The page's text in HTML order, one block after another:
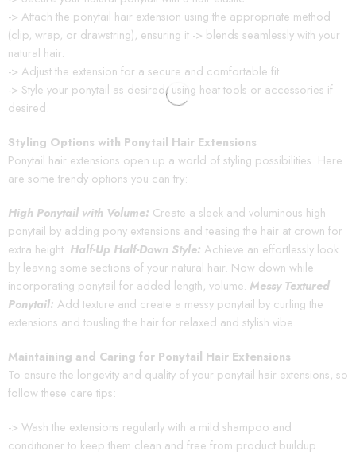
-> Attach the ponytail hair extension using the appropriate method
(clip, wrap, or drawstring), ensuring it -> blends seamlessly with your
natural hair.
-> Adjust the extension for a secure and comfortable fit.
-> Style your ponytail as desired, using heat tools or accessories if
desired.
Styling Options with Ponytail Hair Extensions
Ponytail hair extensions open up a world of styling possibilities. Here
are some trendy options you can try:
High Ponytail with Volume: Create a sleek and voluminous high
ponytail by adding pony extensions and teasing the hair at crown for
extra height. Half-Up Half-Down Style: Achieve an effortlessly look
by leaving some sections of your natural hair. Now down while
incorporating ponytail for added length, volume. Messy Textured
Ponytail: Add texture and create a messy ponytail by curling the
extensions and tousling the hair for relaxed and stylish vibe.
Maintaining and Caring for Ponytail Hair Extensions
To ensure the longevity and quality of your ponytail hair extensions, so
follow these care tips:
-> Wash the extensions regularly with a mild shampoo and
conditioner to keep them clean and free from product buildup.